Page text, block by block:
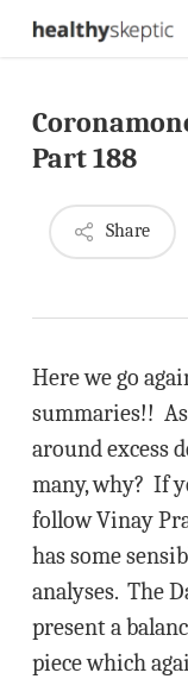
Skip
content
Part 188
Share
Here we go
summaries!!
around excess
many, why? If
follow Vinay
has some
analyses. The
present a
piece which